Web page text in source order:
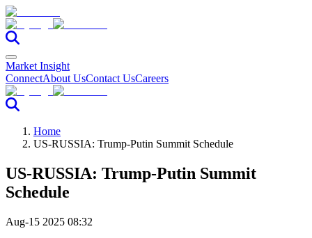
Market Insight
ConnectAbout UsContact UsCareers
Home
US-RUSSIA: Trump-Putin Summit Schedule
US-RUSSIA: Trump-Putin Summit
Schedule
Aug-15 2025 08:32